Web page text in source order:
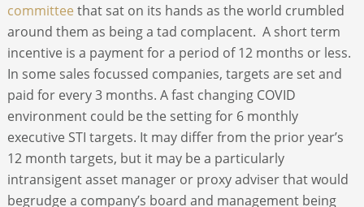
committee that sat on its hands as the world crumbled
around them as being a tad complacent. A short term
incentive is a payment for a period of 12 months or less.
In some sales focussed companies, targets are set and
paid for every 3 months. A fast changing COVID
environment could be the setting for 6 monthly
executive STI targets. It may differ from the prior year’s
12 month targets, but it may be a particularly
intransigent asset manager or proxy adviser that would
begrudge a company’s board and management being